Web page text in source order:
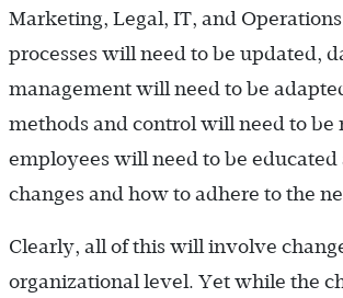
Marketing, Legal, IT, and
processes will need to be updated,
management will need to be
methods and control will need to be
employees will need to be educated
changes and how to adhere to the
Clearly, all of this will involve
organizational level. Yet while the